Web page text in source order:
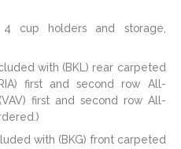
cup holders and storage,
with (BKL) rear carpeted
first and second row All-
first and second row All-
with (BKG) front carpeted